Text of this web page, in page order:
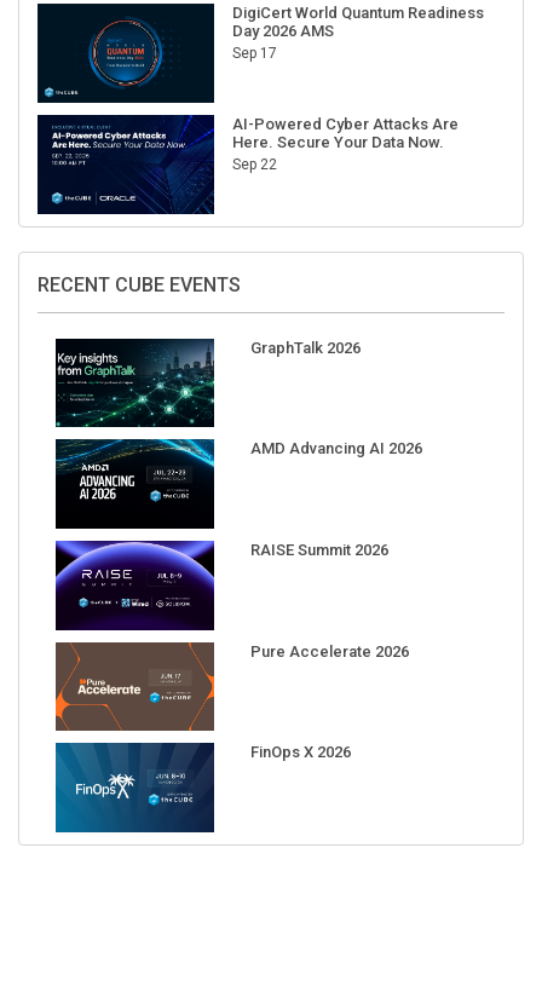
DigiCert World Quantum Readiness
Day 2026 AMS
Sep 17
AI-Powered Cyber Attacks Are
Here. Secure Your Data Now.
Sep 22
RECENT CUBE EVENTS
GraphTalk 2026
AMD Advancing AI 2026
RAISE Summit 2026
Pure Accelerate 2026
FinOps X 2026